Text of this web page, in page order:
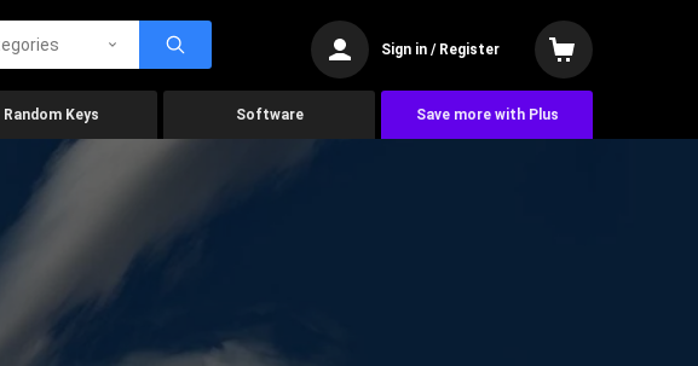
Sign in / Register
Random Keys Software Save more with Plus